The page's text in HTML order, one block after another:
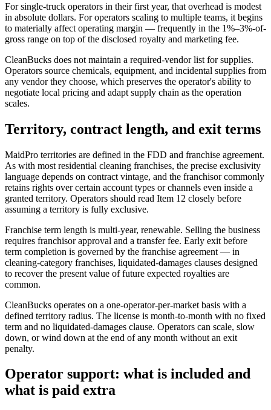
For single-truck operators in their first year, that overhead is modest
in absolute dollars. For operators scaling to multiple teams, it begins
to materially affect operating margin — frequently in the 1%–3%-of-
gross range on top of the disclosed royalty and marketing fee.
CleanBucks does not maintain a required-vendor list for supplies.
Operators source chemicals, equipment, and incidental supplies from
any vendor they choose, which preserves the operator's ability to
negotiate local pricing and adapt supply chain as the operation
scales.
Territory, contract length, and exit terms
MaidPro territories are defined in the FDD and franchise agreement.
As with most residential cleaning franchises, the precise exclusivity
language depends on contract vintage, and the franchisor commonly
retains rights over certain account types or channels even inside a
granted territory. Operators should read Item 12 closely before
assuming a territory is fully exclusive.
Franchise term length is multi-year, renewable. Selling the business
requires franchisor approval and a transfer fee. Early exit before
term completion is governed by the franchise agreement — in
cleaning-category franchises, liquidated-damages clauses designed
to recover the present value of future expected royalties are
common.
CleanBucks operates on a one-operator-per-market basis with a
defined territory radius. The license is month-to-month with no fixed
term and no liquidated-damages clause. Operators can scale, slow
down, or wind down at the end of any month without an exit
penalty.
Operator support: what is included and
what is paid extra